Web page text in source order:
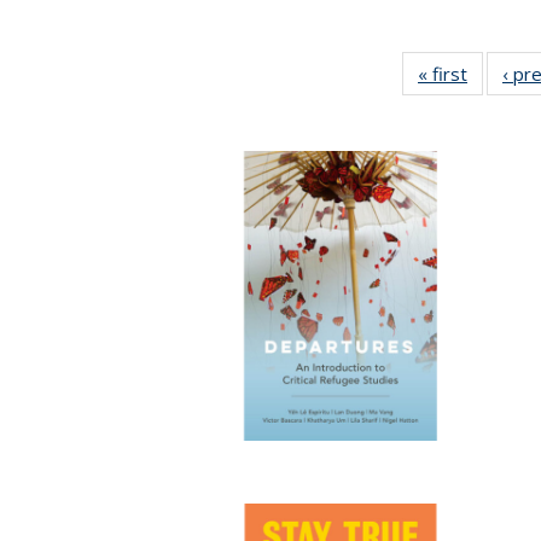
« first
Full
table:
‹